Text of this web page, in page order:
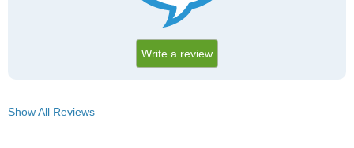
Write a review
Show All Reviews